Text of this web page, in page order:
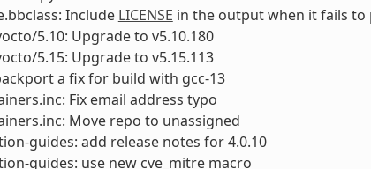
Include LICENSE in the output when it fails to
5.10: Upgrade to v5.10.180
5.15: Upgrade to v5.15.113
a fix for build with gcc-13
Fix email address typo
Move repo to unassigned
guides: add release notes for 4.0.10
guides: use new cve_mitre macro